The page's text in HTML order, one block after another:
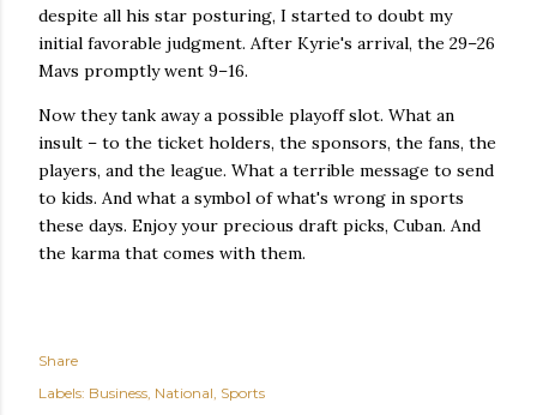
despite all his star posturing, I started to doubt my
initial favorable judgment. After Kyrie's arrival, the 29–26
Mavs promptly went 9–16.
Now they tank away a possible playoff slot. What an
insult – to the ticket holders, the sponsors, the fans, the
players, and the league. What a terrible message to send
to kids. And what a symbol of what's wrong in sports
these days. Enjoy your precious draft picks, Cuban. And
the karma that comes with them.
Share
Labels: Business National Sports